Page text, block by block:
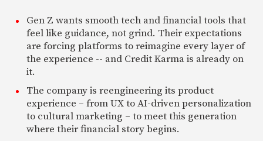
Gen Z wants smooth tech and financial tools that
feel like guidance, not grind. Their expectations
are forcing platforms to reimagine every layer of
the experience -- and Credit Karma is already on
it.
The company is reengineering its product
experience – from UX to AI-driven personalization
to cultural marketing – to meet this generation
where their financial story begins.